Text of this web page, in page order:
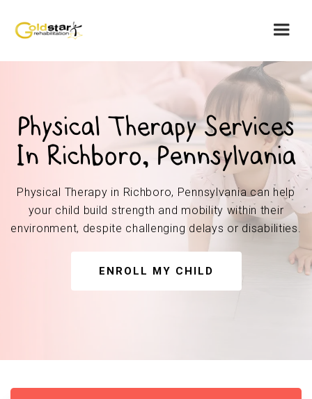
Physical Therapy Services
In Richboro, Pennsylvania
Physical Therapy in Richboro, Pennsylvania can help
your child build strength and mobility within their
environment, despite challenging delays or disabilities.
ENROLL MY CHILD